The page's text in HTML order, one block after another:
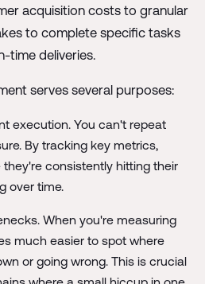
acquisition costs to granular
to complete specific tasks
time deliveries.
serves several purposes:
execution. You can't repeat
By tracking key metrics,
consistently hitting their
over time.
When you're measuring
much easier to spot where
or going wrong. This is crucial